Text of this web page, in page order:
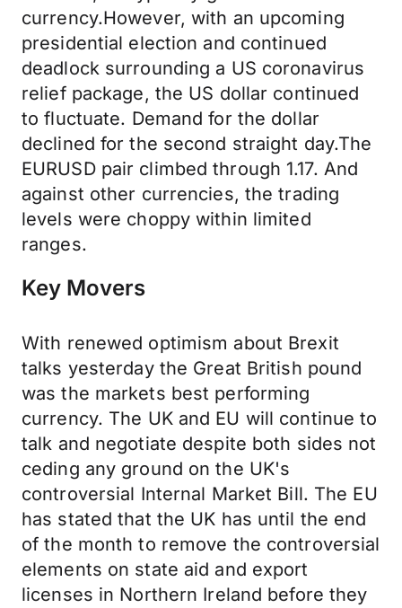
currency.However, with an upcoming
presidential election and continued
deadlock surrounding a US coronavirus
relief package, the US dollar continued
to fluctuate. Demand for the dollar
declined for the second straight day.The
EURUSD pair climbed through 1.17. And
against other currencies, the trading
levels were choppy within limited
ranges.
Key Movers
With renewed optimism about Brexit
talks yesterday the Great British pound
was the markets best performing
currency. The UK and EU will continue to
talk and negotiate despite both sides not
ceding any ground on the UK's
controversial Internal Market Bill. The EU
has stated that the UK has until the end
of the month to remove the controversial
elements on state aid and export
licenses in Northern Ireland before they